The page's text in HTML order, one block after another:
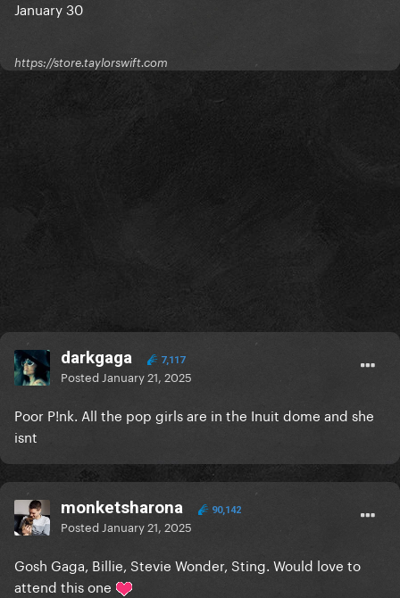
January 30
https://store.taylorswift.com
darkgaga 7,117
Posted January 21, 2025
Poor P!nk. All the pop girls are in the Inuit dome and she
isnt
monketsharona 90,142
Posted January 21, 2025
Gosh Gaga, Billie, Stevie Wonder, Sting. Would love to
attend this one